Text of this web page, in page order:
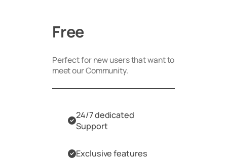
Free
Perfect for new users that want to
meet our Community.
24/7 dedicated
Support
Exclusive features